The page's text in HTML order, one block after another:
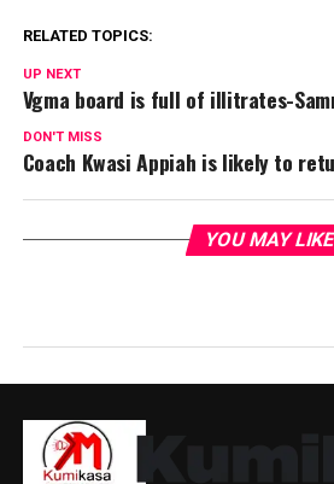
RELATED TOPICS:
UP NEXT
Vgma board is full of illitrates-
DON'T MISS
Coach Kwasi Appiah is likely to
YOU MAY